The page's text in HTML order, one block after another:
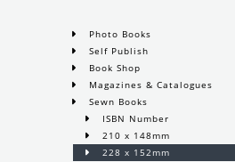
Photo Books
Self Publish
Book Shop
Magazines & Catalogues
Sewn Books
ISBN Number
210 x 148mm
228 x 152mm